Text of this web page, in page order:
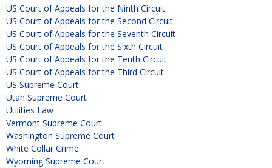
US Court of Appeals for the Ninth Circuit
US Court of Appeals for the Second Circuit
US Court of Appeals for the Seventh Circuit
US Court of Appeals for the Sixth Circuit
US Court of Appeals for the Tenth Circuit
US Court of Appeals for the Third Circuit
US Supreme Court
Utah Supreme Court
Utilities Law
Vermont Supreme Court
Washington Supreme Court
White Collar Crime
Wyoming Supreme Court